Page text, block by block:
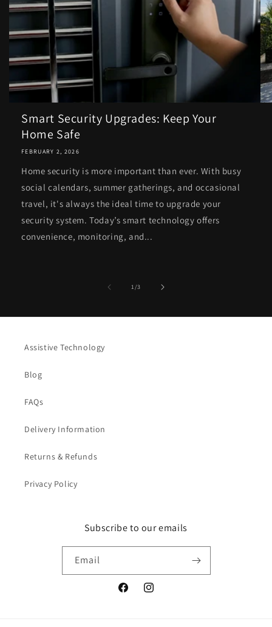
Smart Security Upgrades: Keep Your
Home Safe
FEBRUARY 2, 2026
Home security is more important than ever. With busy
social calendars, summer gatherings, and occasional
travel, it's always the ideal time to upgrade your
security system. Today’s smart technology offers
convenience, monitoring, and...
1/of
3
Assistive Technology
Blog
FAQs
Delivery Information
Returns & Refunds
Privacy Policy
Subscribe to our emails
Email
FacebookInstagram